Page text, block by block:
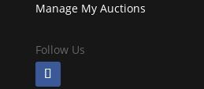
Manage My Auctions
Follow Us